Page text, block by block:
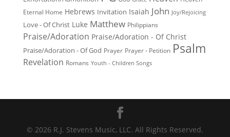
Eternal Home Hebrews Invitation Isaiah John Joy/Rejoicing
Love - Of Christ Luke Matthew Philippians
Praise/Adoration Praise/Adoration - Of Christ
Praise/Adoration - Of God Prayer Prayer - Petition Psalm
Revelation Romans Youth - Children Songs
© 2026 R.J. Stevens Music, LLC. All Rights Reserved.